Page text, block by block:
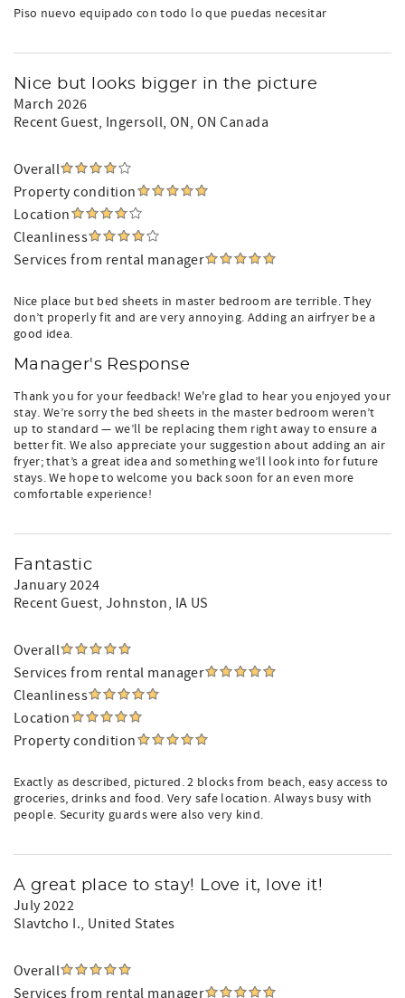
and reviews are accurate and we are happy to answer any
additional questions you may have.
Piso nuevo equipado con todo lo que puedas necesitar
Nice but looks bigger in the picture
March 2026
Recent Guest, Ingersoll, ON, ON Canada
Overall
Property condition
Location
Cleanliness
Services from rental manager
Nice place but bed sheets in master bedroom are terrible. They
don’t properly fit and are very annoying. Adding an airfryer be a
good idea.
Manager's Response
Thank you for your feedback! We're glad to hear you enjoyed your
stay. We’re sorry the bed sheets in the master bedroom weren’t
up to standard — we’ll be replacing them right away to ensure a
better fit. We also appreciate your suggestion about adding an air
fryer; that’s a great idea and something we’ll look into for future
stays. We hope to welcome you back soon for an even more
comfortable experience!
Fantastic
January 2024
Recent Guest, Johnston, IA US
Overall
Services from rental manager
Cleanliness
Location
Property condition
Exactly as described, pictured. 2 blocks from beach, easy access to
groceries, drinks and food. Very safe location. Always busy with
people. Security guards were also very kind.
A great place to stay! Love it, love it!
July 2022
Slavtcho I., United States
Overall
Services from rental manager